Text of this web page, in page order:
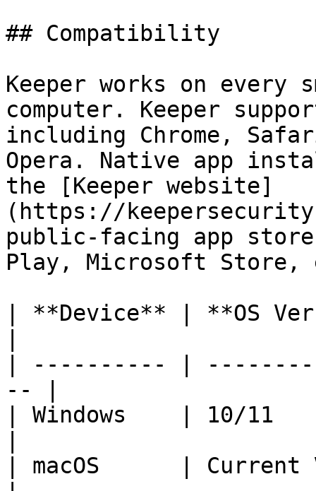
## Compatibility
Keeper works on every
computer. Keeper
including Chrome,
Opera. Native app
the [Keeper website]
(https://
public-facing app
Play, Microsoft
| **Device** | **OS
| ---------- |
-- |
| Windows    | 10/11
| macOS      | Current